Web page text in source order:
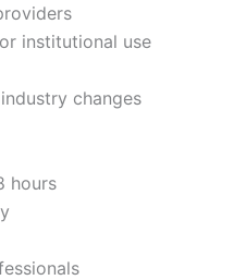
institutional use
changes
hours